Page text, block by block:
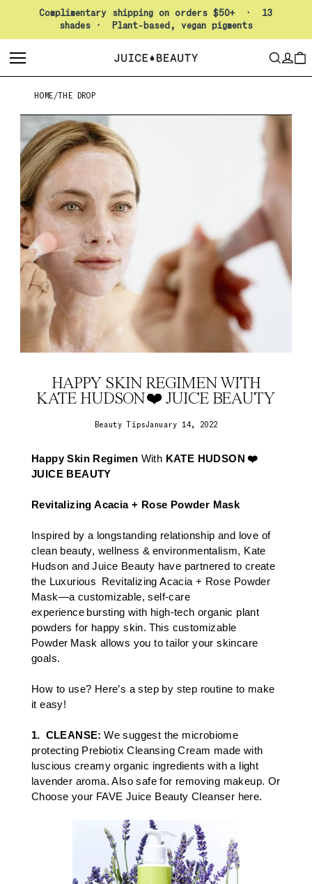
Pause slideshow
Complimentary shipping on orders $50+ · 13
shades · Plant-based, vegan pigments
SEARCH
HOME/THE DROP
HAPPY SKIN REGIMEN WITH
KATE HUDSON ❤️ JUICE BEAUTY
Beauty TipsJanuary 14, 2022
Happy Skin Regimen With KATE HUDSON ❤️
JUICE BEAUTY
Revitalizing Acacia + Rose Powder Mask
Inspired by a longstanding relationship and love of
clean beauty, wellness & environmentalism, Kate
Hudson and Juice Beauty have partnered to create
the Luxurious Revitalizing Acacia + Rose Powder
Mask—a customizable, self-care
experience bursting with high-tech organic plant
powders for happy skin. This customizable
Powder Mask allows you to tailor your skincare
goals.​
How to use? Here’s a step by step routine to make
it easy!
1. CLEANSE: We suggest the microbiome
protecting Prebiotix Cleansing Cream made with
luscious creamy organic ingredients with a light
lavender aroma. Also safe for removing makeup. Or
Choose your FAVE Juice Beauty Cleanser here.